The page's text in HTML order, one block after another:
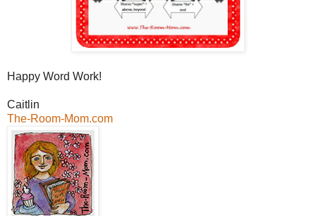
Happy Word Work!
Caitlin
The-Room-Mom.com